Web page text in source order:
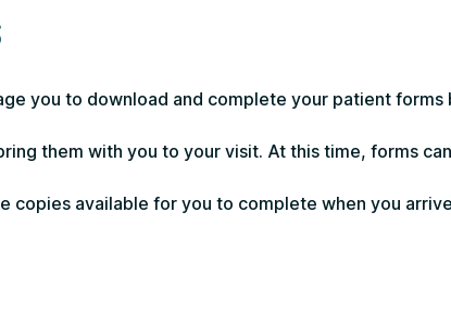
you to download and complete your patient
them with you to your visit. At this time, forms
copies available for you to complete when you